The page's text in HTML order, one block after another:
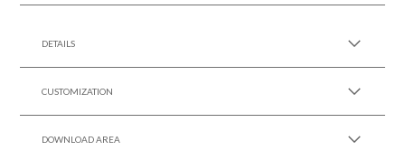
DETAILS
CUSTOMIZATION
DOWNLOAD AREA